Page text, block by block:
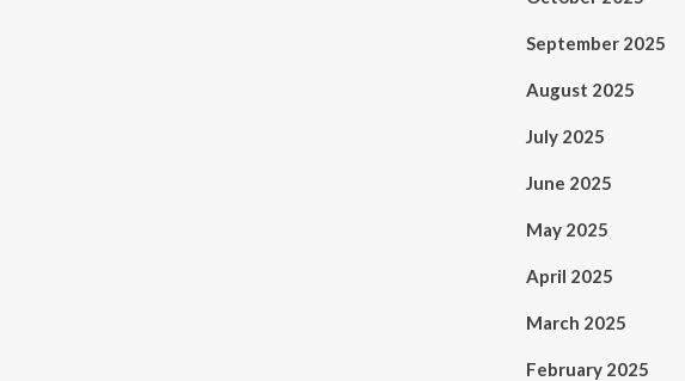
September 2025
August 2025
July 2025
June 2025
May 2025
April 2025
March 2025
February 2025